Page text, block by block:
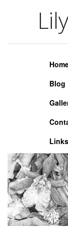
Lily
Blog
Links